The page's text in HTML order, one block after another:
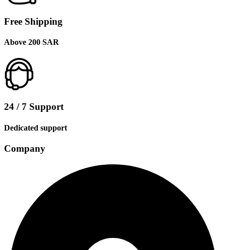
Free Shipping
Above 200 SAR
24 / 7 Support
Dedicated support
Company